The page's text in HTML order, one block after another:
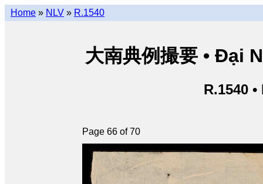
Home » NLV » R.1540
大南典例撮要 • Đại
R.1540
Page 66 of 70